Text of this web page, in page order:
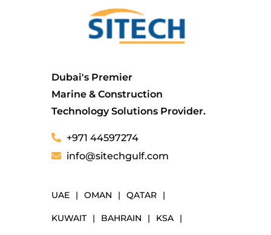
Dubai's Premier
Marine & Construction
Technology Solutions Provider.
+971 44597274
info@sitechgulf.com
UAE | OMAN | QATAR |
KUWAIT | BAHRAIN | KSA |